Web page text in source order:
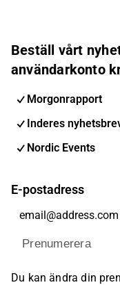
Beställ vårt
användarkonto
Morgonrapport
Inderes
Nordic Events
E-postadress
Prenumerera
Du kan ändra din